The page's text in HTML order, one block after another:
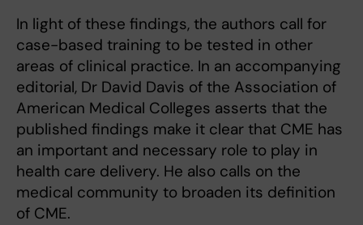
In light of these findings, the authors call for
case-based training to be tested in other
areas of clinical practice. In an accompanying
editorial, Dr David Davis of the Association of
American Medical Colleges asserts that the
published findings make it clear that CME has
an important and necessary role to play in
health care delivery. He also calls on the
medical community to broaden its definition
of CME.